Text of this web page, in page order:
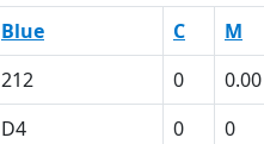
Blue C M
212 0 0.00
D4 0 0